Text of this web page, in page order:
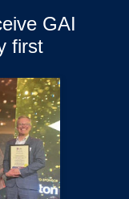
GAI
first